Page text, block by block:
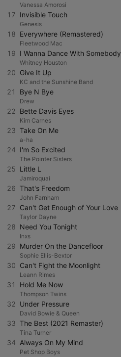
Vanessa Amorosi
17 Invisible Touch
Genesis
18 Everywhere (Remastered)
Fleetwood Mac
19 I Wanna Dance With Somebody
Whitney Houston
20 Give It Up
KC and the Sunshine Band
21 Bye N Bye
Drew
22 Bette Davis Eyes
Kim Carnes
23 Take On Me
a-ha
24 I'm So Excited
The Pointer Sisters
25 Little L
Jamiroquai
26 That's Freedom
John Farnham
27 Can't Get Enough of Your Love
Taylor Dayne
28 Need You Tonight
Inxs
29 Murder On the Dancefloor
Sophie Ellis-Bextor
30 Can't Fight the Moonlight
Leann Rimes
31 Hold Me Now
Thompson Twins
32 Under Pressure
David Bowie & Queen
33 The Best (2021 Remaster)
Tina Turner
34 Always On My Mind
Pet Shop Boys